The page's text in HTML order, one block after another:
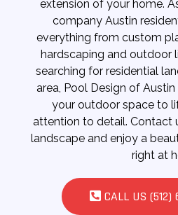
extension of your home.
company Austin
everything from custom
hardscaping and outdoor
searching for residential
area, Pool Design of
your outdoor space to
attention to detail. Contact
landscape and enjoy a
right at
CALL US (512)